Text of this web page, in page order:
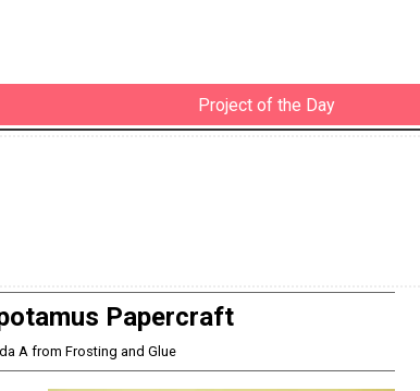
Project of the Day
Papercraft
A from Frosting and Glue